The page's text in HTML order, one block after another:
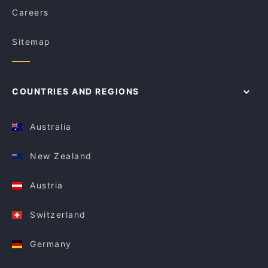
Careers
Sitemap
COUNTRIES AND REGIONS
Australia
New Zealand
Austria
Switzerland
Germany